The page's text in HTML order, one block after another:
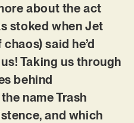
about the act
stoked when Jet
said he’d
Taking us through
behind
name Trash
and which